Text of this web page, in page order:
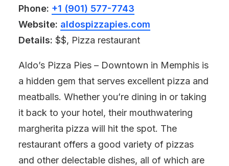
Phone: +1 (901) 577-7743
Website: aldospizzapies.com
Details: $$, Pizza restaurant
Aldo’s Pizza Pies – Downtown in Memphis is
a hidden gem that serves excellent pizza and
meatballs. Whether you’re dining in or taking
it back to your hotel, their mouthwatering
margherita pizza will hit the spot. The
restaurant offers a good variety of pizzas
and other delectable dishes, all of which are